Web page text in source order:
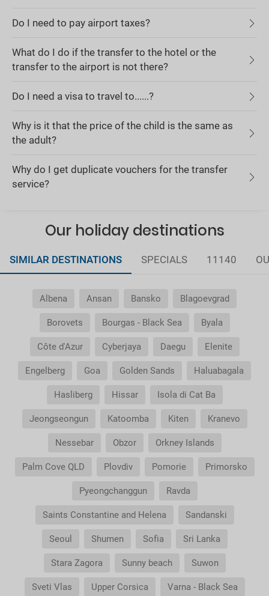
Do I need to pay airport taxes?
What do I do if the transfer to the hotel or the
transfer to the airport is not there?
Do I need a visa to travel to......?
Why is it that the price of the child is the same as
the adult?
Why do I get duplicate vouchers for the transfer
service?
Our holiday destinations
SIMILAR DESTINATIONS SPECIALS 11140
Albena Ansan Bansko Blagoevgrad
Borovets Bourgas - Black Sea Byala
Côte d'Azur Cyberjaya Daegu Elenite
Engelberg Goa Golden Sands Haluabagala
Hasliberg Hissar Isola di Cat Ba
Jeongseongun Katoomba Kiten Kranevo
Nessebar Obzor Orkney Islands
Palm Cove QLD Plovdiv Pomorie Primorsko
Pyeongchanggun Ravda
Saints Constantine and Helena Sandanski
Seoul Shumen Sofia Sri Lanka
Stara Zagora Sunny beach Suwon
Sveti Vlas Upper Corsica Varna - Black Sea